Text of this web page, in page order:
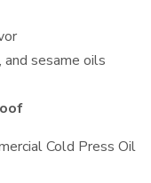
sesame oils
Cold Press Oil